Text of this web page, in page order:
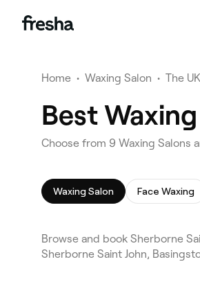
Home • Waxing Salon • The UK
Best
Choose from 9 Waxing Salons
Waxing Salon Face Waxing
Browse and book Sherborne
Sherborne Saint John,